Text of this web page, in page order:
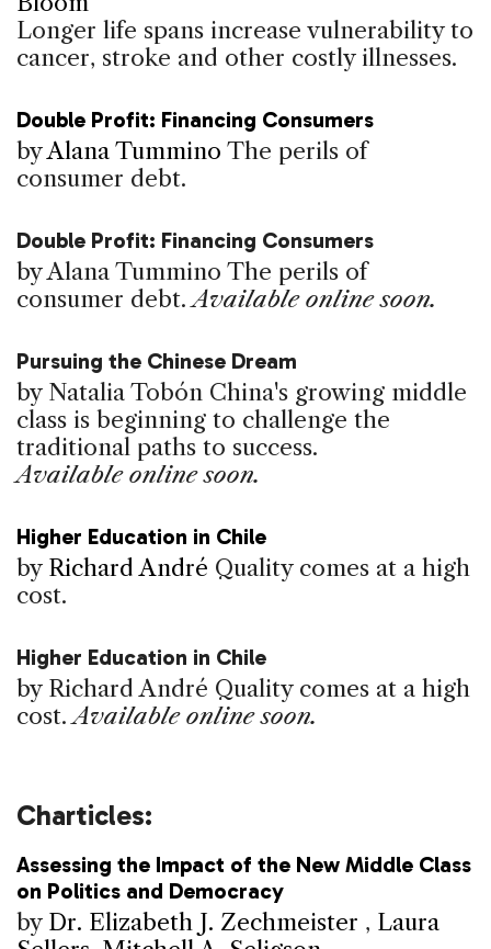
Longer life spans increase vulnerability to
cancer, stroke and other costly illnesses.
Double Profit: Financing Consumers
byAlana Tummino The perils of
consumer debt.
Double Profit: Financing Consumers
by Alana Tummino The perils of
consumer debt. Available online soon.
Pursuing the Chinese Dream
by Natalia Tobón China's growing middle
class is beginning to challenge the
traditional paths to success.
Available online soon.
Higher Education in Chile
by Richard André Quality comes at a high
cost.
Higher Education in Chile
by Richard André Quality comes at a high
cost. Available online soon.
Charticles:
Assessing the Impact of the New Middle Class
on Politics and Democracy
by Dr. Elizabeth J. Zechmeister , Laura